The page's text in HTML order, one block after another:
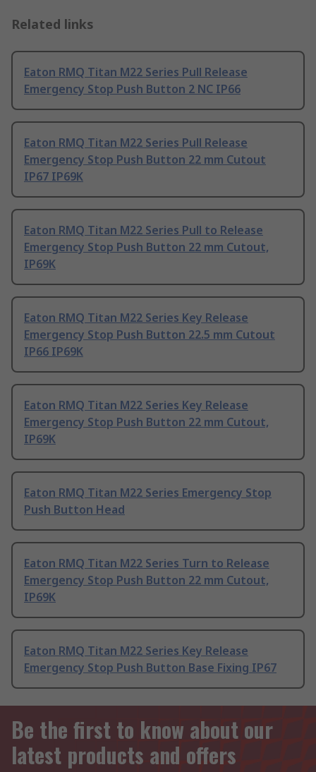
Related links
Eaton RMQ Titan M22 Series Pull Release
Emergency Stop Push Button 2 NC IP66
Eaton RMQ Titan M22 Series Pull Release
Emergency Stop Push Button 22 mm Cutout
IP67 IP69K
Eaton RMQ Titan M22 Series Pull to Release
Emergency Stop Push Button 22 mm Cutout,
IP69K
Eaton RMQ Titan M22 Series Key Release
Emergency Stop Push Button 22.5 mm Cutout
IP66 IP69K
Eaton RMQ Titan M22 Series Key Release
Emergency Stop Push Button 22 mm Cutout,
IP69K
Eaton RMQ Titan M22 Series Emergency Stop
Push Button Head
Eaton RMQ Titan M22 Series Turn to Release
Emergency Stop Push Button 22 mm Cutout,
IP69K
Eaton RMQ Titan M22 Series Key Release
Emergency Stop Push Button Base Fixing IP67
Be the first to know about our
latest products and offers